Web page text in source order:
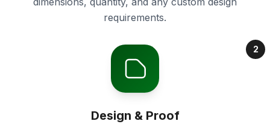
requirements.
2
Design & Proof